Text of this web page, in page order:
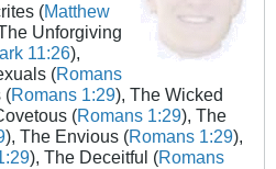
(Matthew
Unforgiving
11:26),
(Romans
(Romans 1:29), The Wicked
(Romans 1:29), The
), The Envious (Romans 1:29),
), The Deceitful (Romans